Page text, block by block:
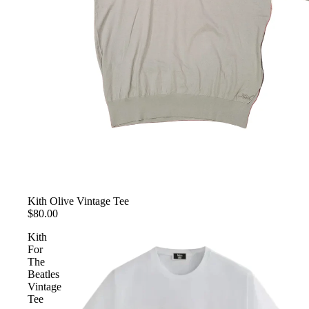
Kith Olive Vintage Tee
$80.00
Kith
For
The
Beatles
Vintage
Tee